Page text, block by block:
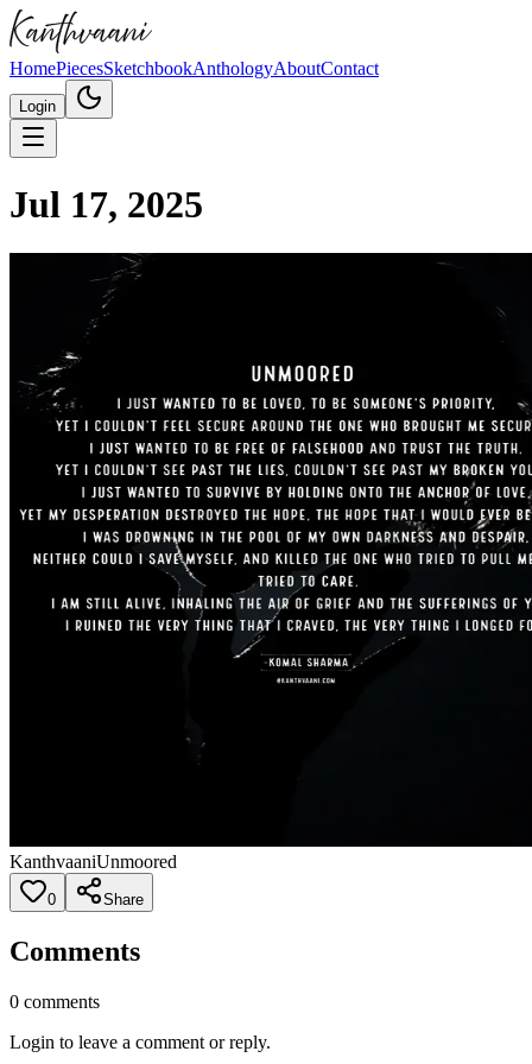
HomePiecesSketchbookAnthologyAboutContact
Login
Jul 17, 2025
KanthvaaniUnmoored
0 Share
Comments
0 comments
Login to leave a comment or reply.